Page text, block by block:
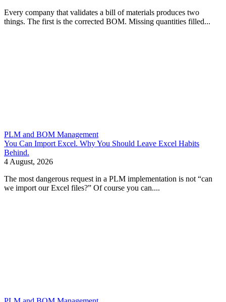
Every company that validates a bill of materials produces two
things. The first is the corrected BOM. Missing quantities filled...
PLM and BOM Management
You Can Import Excel. Why You Should Leave Excel Habits
Behind.
4 August, 2026
The most dangerous request in a PLM implementation is not “can
we import our Excel files?” Of course you can....